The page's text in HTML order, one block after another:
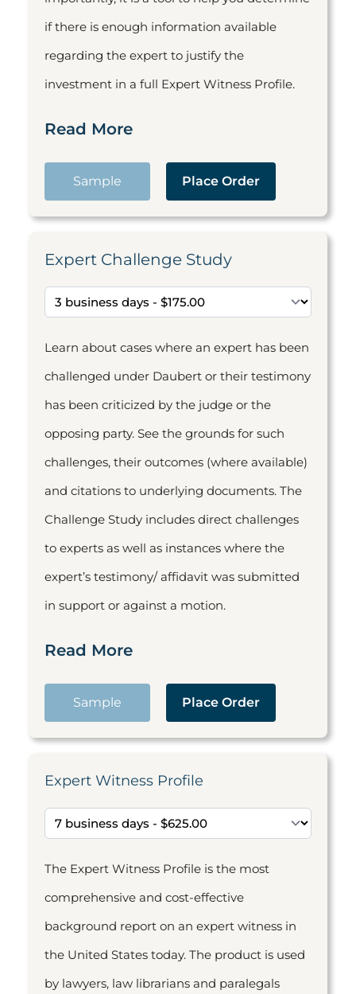
if there is enough information available
regarding the expert to justify the
investment in a full Expert Witness Profile.
Read More
Sample Place Order
Expert Challenge Study
Learn about cases where an expert has been
challenged under Daubert or their testimony
has been criticized by the judge or the
opposing party. See the grounds for such
challenges, their outcomes (where available)
and citations to underlying documents. The
Challenge Study includes direct challenges
to experts as well as instances where the
expert’s testimony/ affidavit was submitted
in support or against a motion.
Read More
Sample Place Order
Expert Witness Profile
The Expert Witness Profile is the most
comprehensive and cost-effective
background report on an expert witness in
the United States today. The product is used
by lawyers, law librarians and paralegals